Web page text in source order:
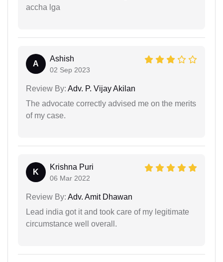
accha lga
A
Ashish
02 Sep 2023
Review By: Adv. P. Vijay Akilan
The advocate correctly advised me on the merits
of my case.
K
Krishna Puri
06 Mar 2022
Review By: Adv. Amit Dhawan
Lead india got it and took care of my legitimate
circumstance well overall.